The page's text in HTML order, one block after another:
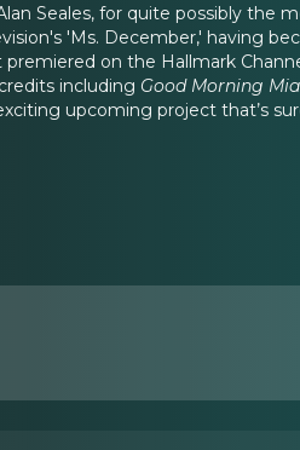
Seales, for quite possibly the
'Ms. December,' having
on the Hallmark
including Good Morning
upcoming project that’s